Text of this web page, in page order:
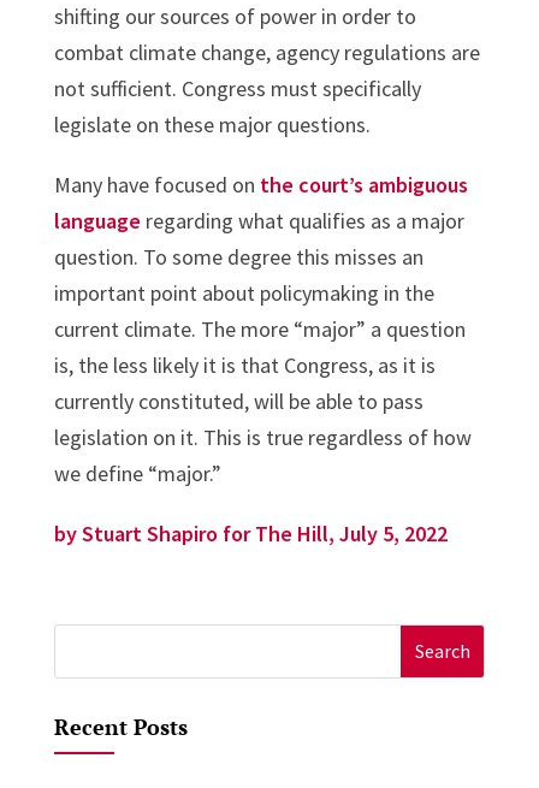
shifting our sources of power in order to
combat climate change, agency regulations are
not sufficient. Congress must specifically
legislate on these major questions.
Many have focused on the court’s ambiguous
language regarding what qualifies as a major
question. To some degree this misses an
important point about policymaking in the
current climate. The more “major” a question
is, the less likely it is that Congress, as it is
currently constituted, will be able to pass
legislation on it. This is true regardless of how
we define “major.”
by Stuart Shapiro for The Hill, July 5, 2022
for:
Recent Posts